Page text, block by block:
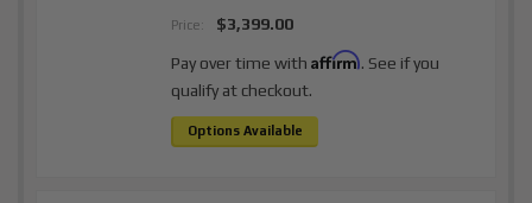
Price: $3,399.00
Pay over time withAffirm. See if you
qualify at checkout.
Options Available